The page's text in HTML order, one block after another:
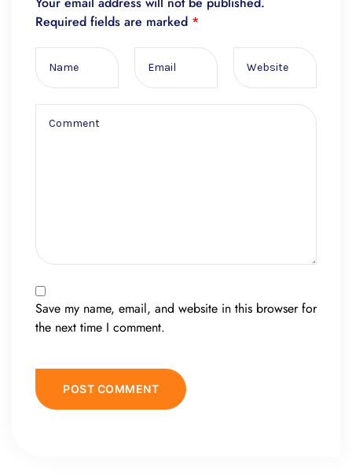
Required fields are marked *
Save my name, email, and website in this browser for
the next time I comment.